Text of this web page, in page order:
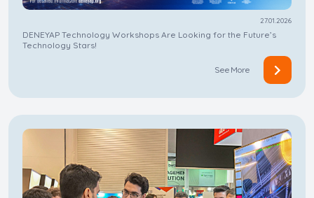
27.01.2026
DENEYAP Technology Workshops Are Looking for the Future’s
Technology Stars!
See More